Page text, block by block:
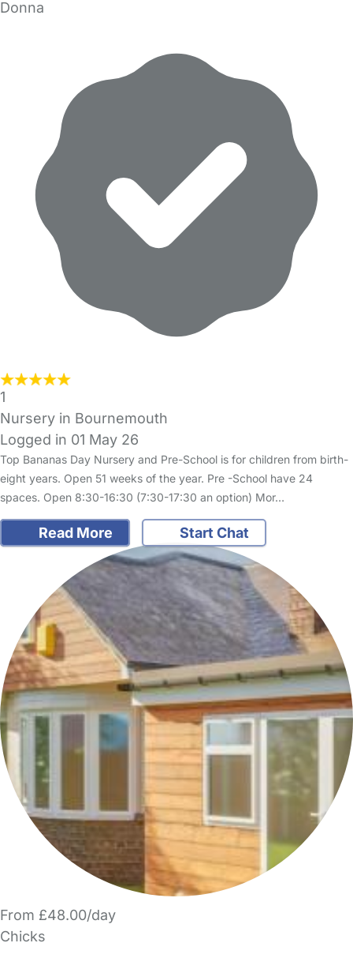
Donna
1
Nursery in Bournemouth
Logged in 01 May 26
Top Bananas Day Nursery and Pre-School is for children from birth-
eight years. Open 51 weeks of the year. Pre -School have 24
spaces. Open 8:30-16:30 (7:30-17:30 an option) Mor…
Read More Start Chat
From £48.00/day
Chicks